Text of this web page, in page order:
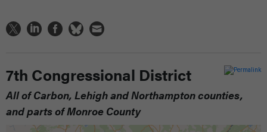
7th Congressional District
All of Carbon, Lehigh and Northampton counties,
and parts of Monroe County